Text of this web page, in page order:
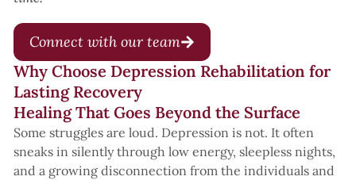
Connect with our team
Why Choose Depression Rehabilitation for
Lasting Recovery
Healing That Goes Beyond the Surface
Some struggles are loud. Depression is not. It often
sneaks in silently through low energy, sleepless nights,
and a growing disconnection from the individuals and